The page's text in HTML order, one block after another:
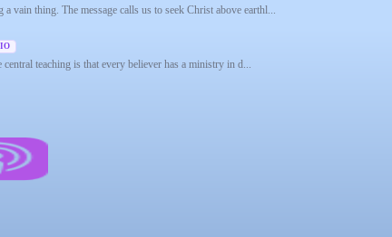
vain thing. The message calls us to seek Christ above earthl...
teaching is that every believer has a ministry in d...